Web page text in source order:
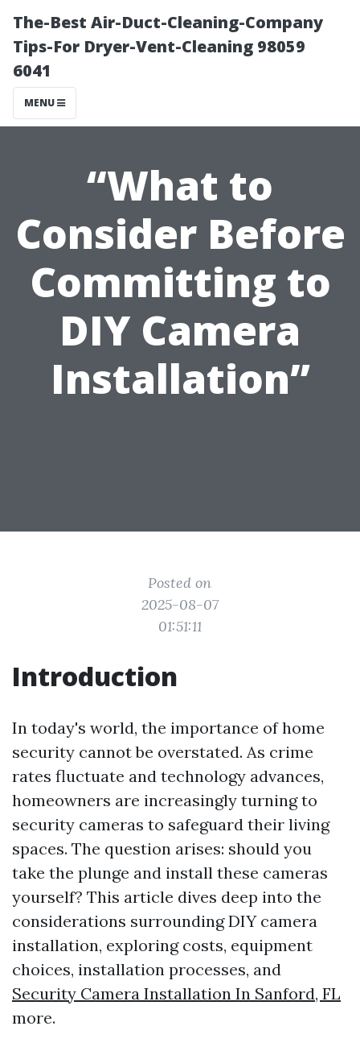
The-Best Air-Duct-Cleaning-Company
Tips-For Dryer-Vent-Cleaning 98059
6041
MENU
“What to
Consider Before
Committing to
DIY Camera
Installation”
Posted on
2025-08-07
01:51:11
Introduction
In today's world, the importance of home
security cannot be overstated. As crime
rates fluctuate and technology advances,
homeowners are increasingly turning to
security cameras to safeguard their living
spaces. The question arises: should you
take the plunge and install these cameras
yourself? This article dives deep into the
considerations surrounding DIY camera
installation, exploring costs, equipment
choices, installation processes, and
Security Camera Installation In Sanford, FL
more.